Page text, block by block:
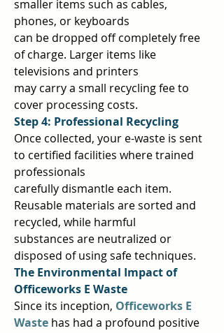
smaller items such as cables,
phones, or keyboards
can be dropped off completely free
of charge. Larger items like
televisions and printers
may carry a small recycling fee to
cover processing costs.
Step 4: Professional Recycling
Once collected, your e-waste is sent
to certified facilities where trained
professionals
carefully dismantle each item.
Reusable materials are sorted and
recycled, while harmful
substances are neutralized or
disposed of using safe techniques.
The Environmental Impact of
Officeworks E Waste
Since its inception, Officeworks E
Waste has had a profound positive